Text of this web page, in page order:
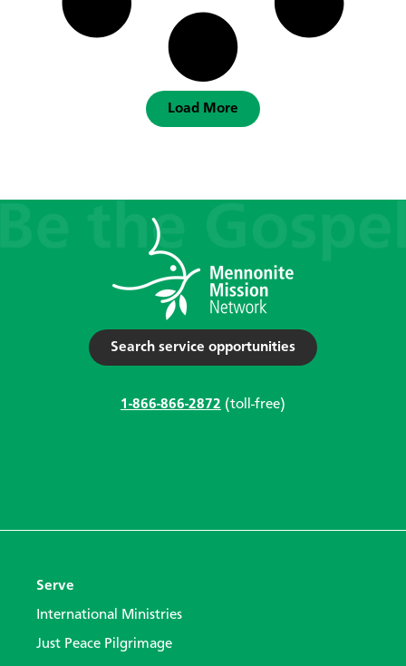
Load More
Search service opportunities
1-866-866-2872 (toll-free)
Serve
International Ministries
Just Peace Pilgrimage